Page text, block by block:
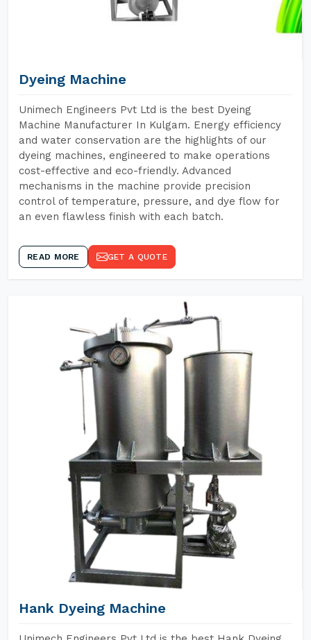
Dyeing Machine
Unimech Engineers Pvt Ltd is the best Dyeing
Machine Manufacturer In Kulgam. Energy efficiency
and water conservation are the highlights of our
dyeing machines, engineered to make operations
cost-effective and eco-friendly. Advanced
mechanisms in the machine provide precision
control of temperature, pressure, and dye flow for
an even flawless finish with each batch.
READ MORE GET A QUOTE
Hank Dyeing Machine